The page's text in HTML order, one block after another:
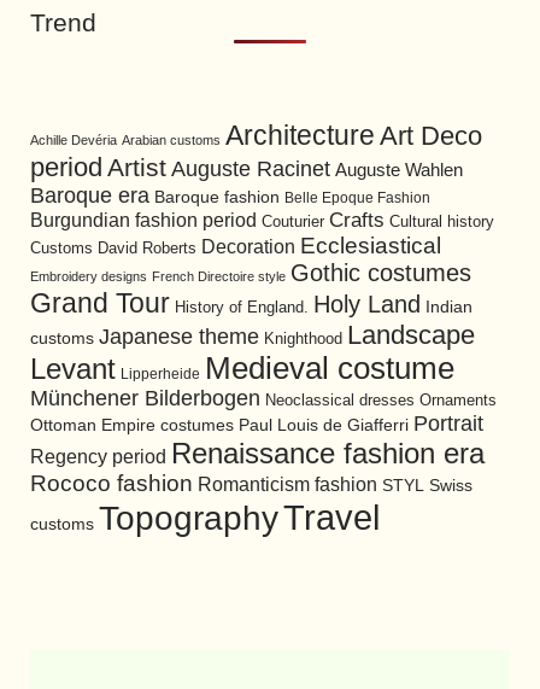
Trend
Achille Devéria Arabian customs Architecture Art Deco
period Artist Auguste Racinet Auguste Wahlen
Baroque era Baroque fashion Belle Epoque Fashion
Burgundian fashion period Couturier Crafts Cultural history
Customs David Roberts Decoration Ecclesiastical
Embroidery designs French Directoire style Gothic costumes
Grand Tour History of England. Holy Land
Indian
customs Japanese theme Knighthood Landscape
Levant Lipperheide Medieval costume
Münchener Bilderbogen Neoclassical dresses Ornaments
Ottoman Empire costumes Paul Louis de Giafferri Portrait
Regency period Renaissance fashion era
Rococo fashion Romanticism fashion STYL Swiss
customs TopographyTravel